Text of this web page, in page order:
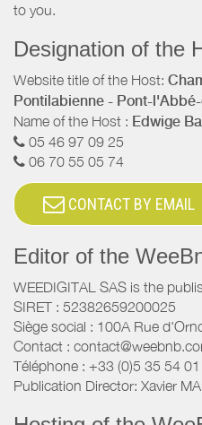
to you.
Designation of the
Website title of the Host:
Pontilabienne - Pont-
Name of the Host : Edwige
05 46 97 09 25
06 70 55 05 74
CONTACT BY EMAIL
Editor of the
WEEDIGITAL SAS is the
SIRET : 52382659200025
Siège social : 100A Rue
Contact :
Téléphone : +33 (0)5 35 54
Publication Director: Xavier